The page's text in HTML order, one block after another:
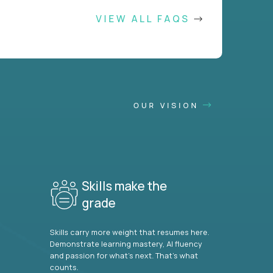
VIEW ALL FAQS
OUR VISION
Skills make the
grade
Skills carry more weight that resumes here.
Demonstrate learning mastery, AI fluency
and passion for what’s next. That’s what
counts.